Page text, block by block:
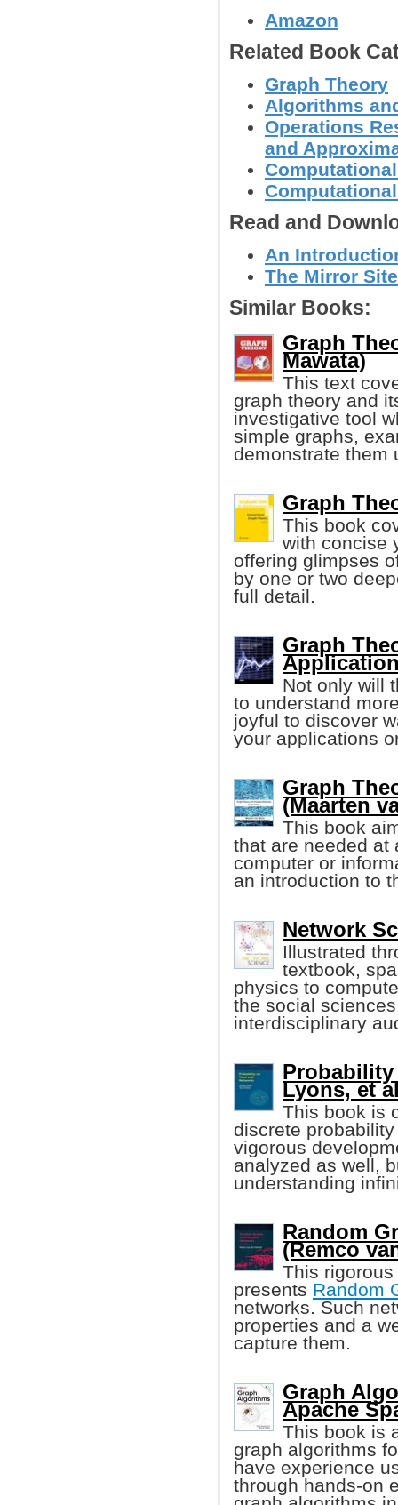
Amazon
Related Book
Graph Theory
Algorithms
Operations
and
Read and
An
The Mirror
Similar Books:
Graph
Mawata)
This text
graph theory and
investigative tool
simple graphs,
demonstrate them
Graph
This book
with concise
offering glimpses
by one or two
full detail.
Graph
Not only will
to understand
joyful to discover
your applications
Graph
(Maarten
This book
that are needed at
computer or
an introduction to
Network
Illustrated
textbook,
physics to
the social
interdisciplinary
Probability
Lyons, et
This book is
discrete
vigorous
analyzed as well,
understanding
Random
(Remco
This
presents Random
networks. Such
properties and a
capture them.
Graph
Apache
This book is
graph algorithms
have experience
through hands-on